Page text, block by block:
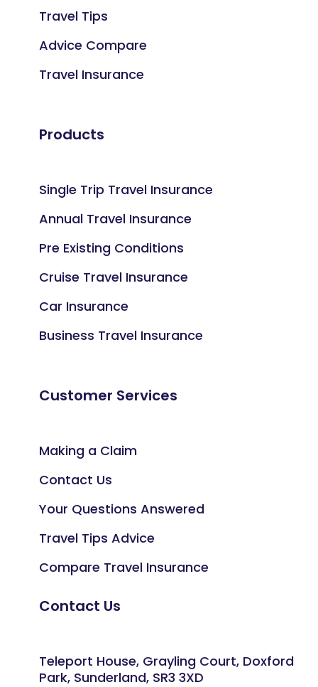
Travel Tips
Advice Compare
Travel Insurance
Products
Single Trip Travel Insurance
Annual Travel Insurance
Pre Existing Conditions
Cruise Travel Insurance
Car Insurance
Business Travel Insurance
Customer Services
Making a Claim
Contact Us
Your Questions Answered
Travel Tips Advice
Compare Travel Insurance
Contact Us
Teleport House, Grayling Court, Doxford
Park, Sunderland, SR3 3XD